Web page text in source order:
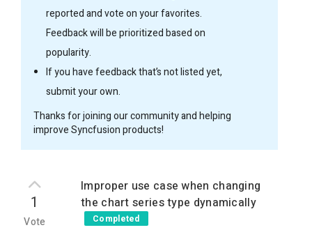
reported and vote on your favorites.
Feedback will be prioritized based on
popularity.
If you have feedback that’s not listed yet,
submit your own.
Thanks for joining our community and helping
improve Syncfusion products!
1
Vote
Improper use case when changing
the chart series type dynamically
Completed